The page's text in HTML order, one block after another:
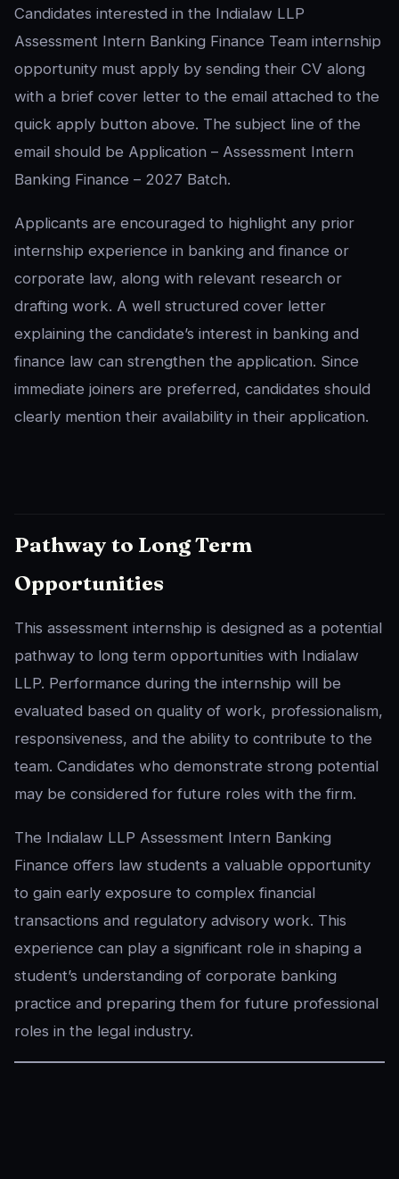
Candidates interested in the Indialaw LLP
Assessment Intern Banking Finance Team internship
opportunity must apply by sending their CV along
with a brief cover letter to the email attached to the
quick apply button above. The subject line of the
email should be Application – Assessment Intern
Banking Finance – 2027 Batch.
Applicants are encouraged to highlight any prior
internship experience in banking and finance or
corporate law, along with relevant research or
drafting work. A well structured cover letter
explaining the candidate’s interest in banking and
finance law can strengthen the application. Since
immediate joiners are preferred, candidates should
clearly mention their availability in their application.
Pathway to Long Term
Opportunities
This assessment internship is designed as a potential
pathway to long term opportunities with Indialaw
LLP. Performance during the internship will be
evaluated based on quality of work, professionalism,
responsiveness, and the ability to contribute to the
team. Candidates who demonstrate strong potential
may be considered for future roles with the firm.
The Indialaw LLP Assessment Intern Banking
Finance offers law students a valuable opportunity
to gain early exposure to complex financial
transactions and regulatory advisory work. This
experience can play a significant role in shaping a
student’s understanding of corporate banking
practice and preparing them for future professional
roles in the legal industry.